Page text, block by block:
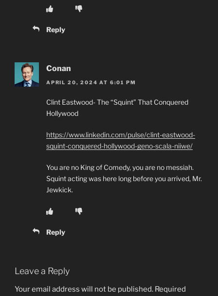
Reply
Conan
APRIL 20, 2024 AT 6:01 PM
Clint Eastwood- The “Squint” That Conquered
Hollywood
https://www.linkedin.com/pulse/clint-eastwood-
squint-conquered-hollywood-geno-scala-niiwe/
You are no King of Comedy, you are no messiah.
Squint acting was here long before you arrived, Mr.
Jewkick.
Reply
Leave a Reply
Your email address will not be published. Required